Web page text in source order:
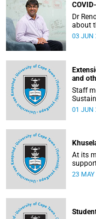
Dr
about
03 JUN
and
Staff
Read
01 JUN
At its
23